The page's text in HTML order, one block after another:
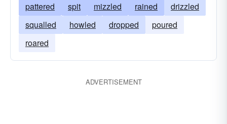
pattered spit mizzled rained
drizzled
squalled
howled dropped
poured
roared
ADVERTISEMENT